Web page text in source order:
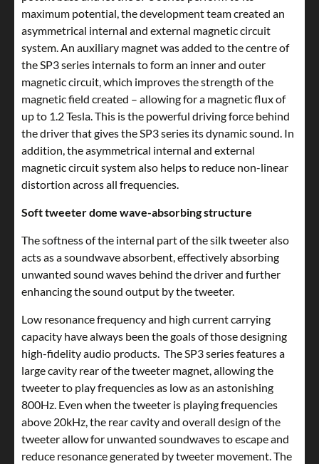
maximum potential, the development team created an
asymmetrical internal and external magnetic circuit
system. An auxiliary magnet was added to the centre of
the SP3 series internals to form an inner and outer
magnetic circuit, which improves the strength of the
magnetic field created – allowing for a magnetic flux of
up to 1.2 Tesla. This is the powerful driving force behind
the driver that gives the SP3 series its dynamic sound. In
addition, the asymmetrical internal and external
magnetic circuit system also helps to reduce non-linear
distortion across all frequencies.
Soft tweeter dome wave-absorbing structure
The softness of the internal part of the silk tweeter also
acts as a soundwave absorbent, effectively absorbing
unwanted sound waves behind the driver and further
enhancing the sound output by the tweeter.
Low resonance frequency and high current carrying
capacity have always been the goals of those designing
high-fidelity audio products. The SP3 series features a
large cavity rear of the tweeter magnet, allowing the
tweeter to play frequencies as low as an astonishing
800Hz. Even when the tweeter is playing frequencies
above 20kHz, the rear cavity and overall design of the
tweeter allow for unwanted soundwaves to escape and
reduce resonance generated by tweeter movement. The